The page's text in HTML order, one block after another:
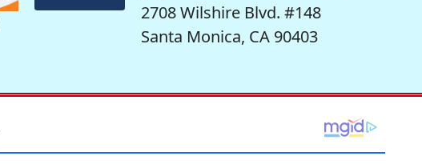
2708 Wilshire Blvd. #148
Santa Monica, CA 90403